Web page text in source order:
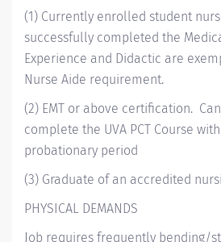
(1) Currently enrolled student
successfully completed the
Experience and Didactic are
Nurse Aide requirement.
(2) EMT or above certification.
complete the UVA PCT Course
probationary period
(3) Graduate of an accredited
PHYSICAL DEMANDS
Job requires frequently bending/